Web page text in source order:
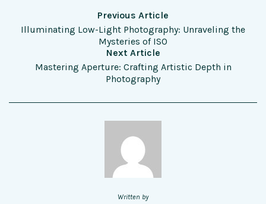
Previous Article
Illuminating Low-Light Photography: Unraveling the
Mysteries of ISO
Next Article
Mastering Aperture: Crafting Artistic Depth in
Photography
Written by